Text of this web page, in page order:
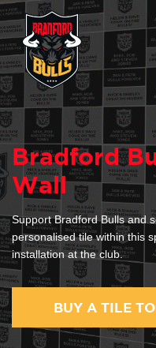
Home
Help/FAQ
0
Bradford
Wall
Support Bradford Bulls and
personalised tile within this
installation at the club.
BUY A TILE